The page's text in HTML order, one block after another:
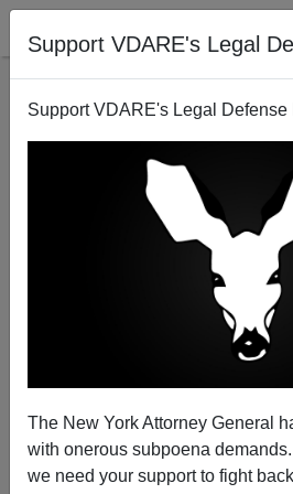
Support VDARE's Legal
Support VDARE's Legal Defense
The New York Attorney General
with onerous subpoena
we need your support to fight
Israel Considers Public